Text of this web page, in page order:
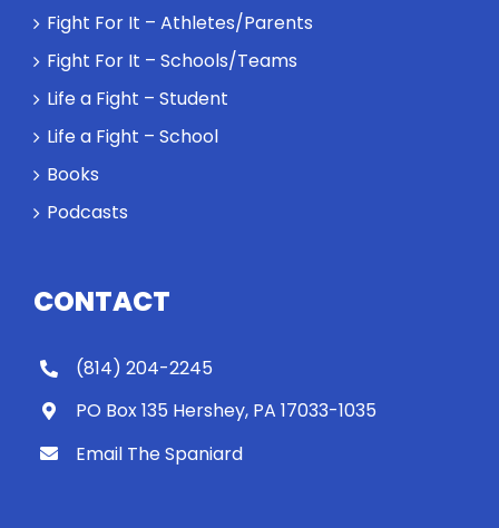
Fight For It – Athletes/Parents
Fight For It – Schools/Teams
Life a Fight – Student
Life a Fight – School
Books
Podcasts
CONTACT
(814) 204-2245
PO Box 135 Hershey, PA 17033-1035
Email The Spaniard